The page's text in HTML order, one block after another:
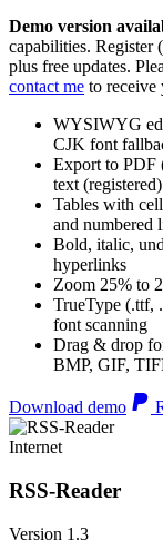
Demo version
capabilities. Register (
plus free updates.
contact me to receive
WYSIWYG
CJK font
Export to PDF
text (registered)
Tables with
and numbered
Bold, italic,
hyperlinks
Zoom 25% to
TrueType (.ttf,
font scanning
Drag & drop
BMP, GIF,
Download demo
Internet
RSS-Reader
Version 1.3